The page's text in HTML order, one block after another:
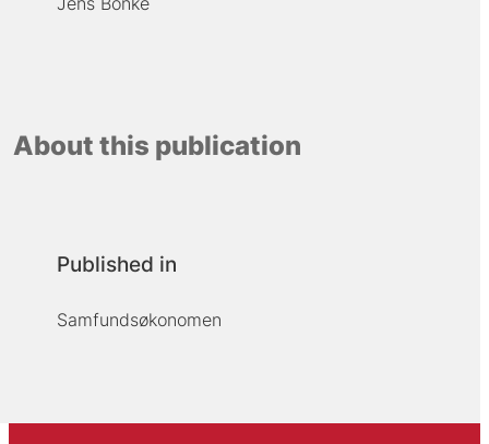
About this publication
Published in
Samfundsøkonomen